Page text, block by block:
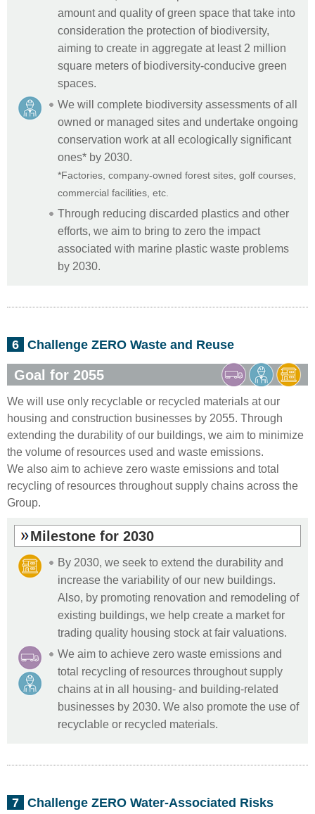
amount and quality of green space that take into
consideration the protection of biodiversity,
aiming to create in aggregate at least 2 million
square meters of biodiversity-conducive green
spaces.
We will complete biodiversity assessments of all
owned or managed sites and undertake ongoing
conservation work at all ecologically significant
ones* by 2030.
*Factories, company-owned forest sites, golf courses,
commercial facilities, etc.
Through reducing discarded plastics and other
efforts, we aim to bring to zero the impact
associated with marine plastic waste problems
by 2030.
6 Challenge ZERO Waste and Reuse
Goal for 2055
We will use only recyclable or recycled materials at our
housing and construction businesses by 2055. Through
extending the durability of our buildings, we aim to minimize
the volume of resources used and waste emissions.
We also aim to achieve zero waste emissions and total
recycling of resources throughout supply chains across the
Group.
Milestone for 2030
By 2030, we seek to extend the durability and
increase the variability of our new buildings.
Also, by promoting renovation and remodeling of
existing buildings, we help create a market for
trading quality housing stock at fair valuations.
We aim to achieve zero waste emissions and
total recycling of resources throughout supply
chains at in all housing- and building-related
businesses by 2030. We also promote the use of
recyclable or recycled materials.
7 Challenge ZERO Water-Associated Risks